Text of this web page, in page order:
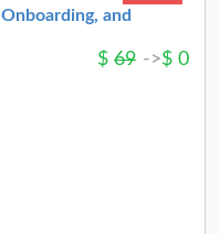
and
$ 69 ->$ 0